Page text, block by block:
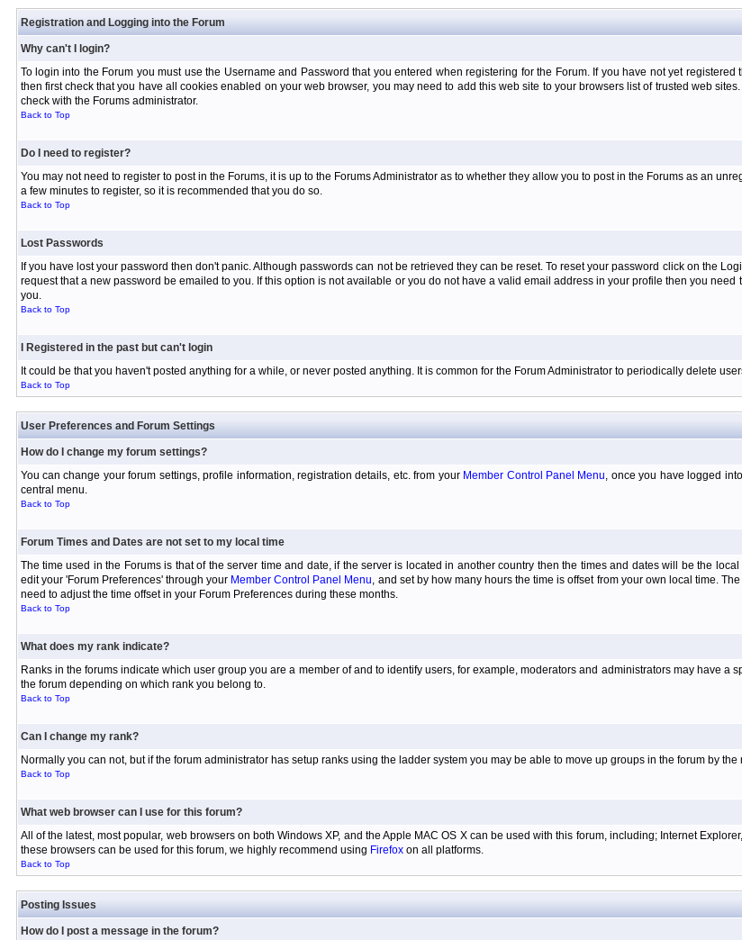
Registration and Logging into the Forum
Why can't I login?
To login into the Forum you must use the Username and Password that you entered when registering for the Forum. If you have not yet
then first check that you have all cookies enabled on your web browser, you may need to add this web site to your browsers list of trusted web
check with the Forums administrator.
Back to Top
Do I need to register?
You may not need to register to post in the Forums, it is up to the Forums Administrator as to whether they allow you to post in the Forums as an
a few minutes to register, so it is recommended that you do so.
Back to Top
Lost Passwords
If you have lost your password then don't panic. Although passwords can not be retrieved they can be reset. To reset your password click on the
request that a new password be emailed to you. If this option is not available or you do not have a valid email address in your profile then you
you.
Back to Top
I Registered in the past but can't login
It could be that you haven't posted anything for a while, or never posted anything. It is common for the Forum Administrator to periodically delete
Back to Top
User Preferences and Forum Settings
How do I change my forum settings?
You can change your forum settings, profile information, registration details, etc. from your Member Control Panel Menu, once you have logged
central menu.
Back to Top
Forum Times and Dates are not set to my local time
The time used in the Forums is that of the server time and date, if the server is located in another country then the times and dates will be the
edit your 'Forum Preferences' through your Member Control Panel Menu, and set by how many hours the time is offset from your own local time.
need to adjust the time offset in your Forum Preferences during these months.
Back to Top
What does my rank indicate?
Ranks in the forums indicate which user group you are a member of and to identify users, for example, moderators and administrators may have
the forum depending on which rank you belong to.
Back to Top
Can I change my rank?
Normally you can not, but if the forum administrator has setup ranks using the ladder system you may be able to move up groups in the forum by
Back to Top
What web browser can I use for this forum?
All of the latest, most popular, web browsers on both Windows XP, and the Apple MAC OS X can be used with this forum, including; Internet
these browsers can be used for this forum, we highly recommend using Firefoxon all platforms.
Back to Top
Posting Issues
How do I post a message in the forum?